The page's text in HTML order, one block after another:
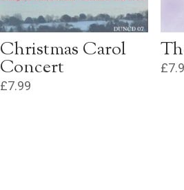
Christmas Carol
Concert
£7.99
£